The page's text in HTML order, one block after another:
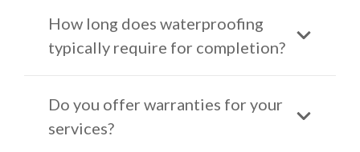
How long does waterproofing
typically require for completion?
Do you offer warranties for your
services?